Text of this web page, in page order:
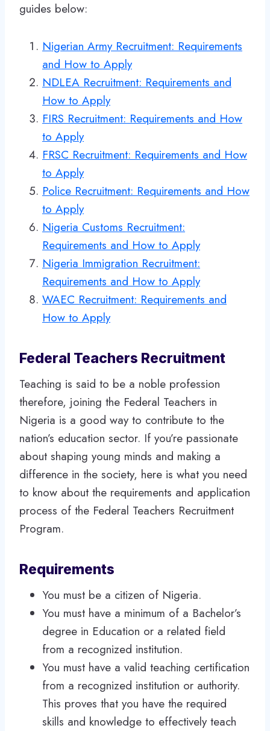
guides below:
Nigerian Army Recruitment: Requirements
and How to Apply
NDLEA Recruitment: Requirements and
How to Apply
FIRS Recruitment: Requirements and How
to Apply
FRSC Recruitment: Requirements and How
to Apply
Police Recruitment: Requirements and How
to Apply
Nigeria Customs Recruitment:
Requirements and How to Apply
Nigeria Immigration Recruitment:
Requirements and How to Apply
WAEC Recruitment: Requirements and
How to Apply
Federal Teachers Recruitment
Teaching is said to be a noble profession
therefore, joining the Federal Teachers in
Nigeria is a good way to contribute to the
nation’s education sector. If you’re passionate
about shaping young minds and making a
difference in the society, here is what you need
to know about the requirements and application
process of the Federal Teachers Recruitment
Program.
Requirements
You must be a citizen of Nigeria.
You must have a minimum of a Bachelor’s
degree in Education or a related field
from a recognized institution.
You must have a valid teaching certification
from a recognized institution or authority.
This proves that you have the required
skills and knowledge to effectively teach